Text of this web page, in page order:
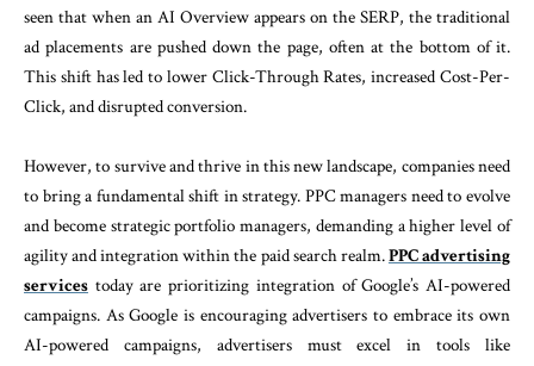
seen that when an AI Overview appears on the SERP, the traditional
ad placements are pushed down the page, often at the bottom of it.
This shift has led to lower Click-Through Rates, increased Cost-Per-
Click, and disrupted conversion.
However, to survive and thrive in this new landscape, companies need
to bring a fundamental shift in strategy. PPC managers need to evolve
and become strategic portfolio managers, demanding a higher level of
agility and integration within the paid search realm.PPC advertising
services today are prioritizing integration of Google’s AI-powered
campaigns. As Google is encouraging advertisers to embrace its own
AI-powered campaigns, advertisers must excel in tools like